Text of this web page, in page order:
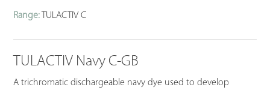
Range: TULACTIV C
TULACTIV Navy C-GB
A trichromatic dischargeable navy dye used to develop